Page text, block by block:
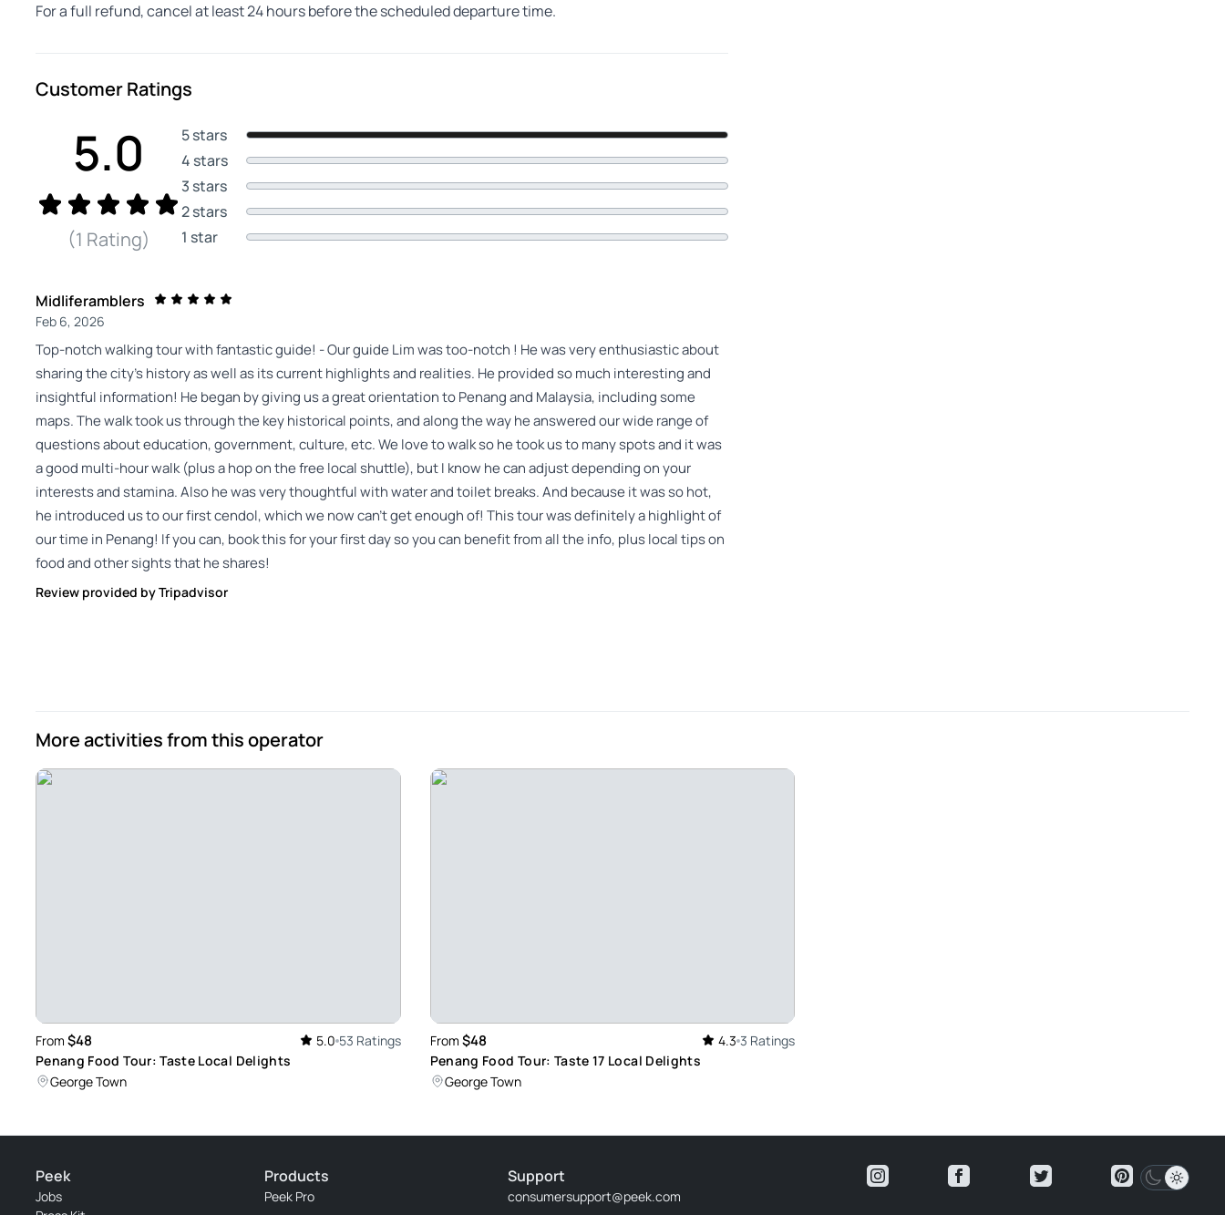
For a full refund, cancel at least 24 hours before the scheduled departure time.
Customer Ratings
5.0
(1 Rating)
5 stars
4 stars
3 stars
2 stars
1 star
Midliferamblers
Feb 6, 2026
Top-notch walking tour with fantastic guide! - Our guide Lim was too-notch ! He was very enthusiastic about
sharing the city’s history as well as its current highlights and realities. He provided so much interesting and
insightful information! He began by giving us a great orientation to Penang and Malaysia, including some
maps. The walk took us through the key historical points, and along the way he answered our wide range of
questions about education, government, culture, etc. We love to walk so he took us to many spots and it was
a good multi-hour walk (plus a hop on the free local shuttle), but I know he can adjust depending on your
interests and stamina. Also he was very thoughtful with water and toilet breaks. And because it was so hot,
he introduced us to our first cendol, which we now can’t get enough of! This tour was definitely a highlight of
our time in Penang! If you can, book this for your first day so you can benefit from all the info, plus local tips on
food and other sights that he shares!
Review provided by Tripadvisor
More activities from this operator
From $48 5.0 53 Ratings
Penang Food Tour: Taste Local Delights
George Town
From $48 4.3 3 Ratings
Penang Food Tour: Taste 17 Local Delights
George Town
Peek
Jobs
Products
Peek Pro
Support
consumersupport@peek.com